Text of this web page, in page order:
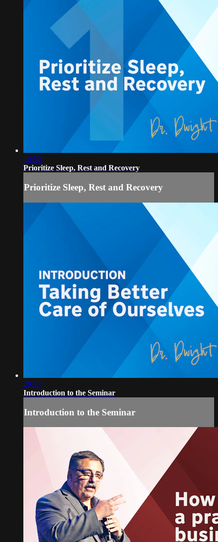
10:50
Prioritize Sleep, Rest and Recovery
Prioritize Sleep, Rest and Recovery
29:13
Introduction to the Seminar
Introduction to the Seminar